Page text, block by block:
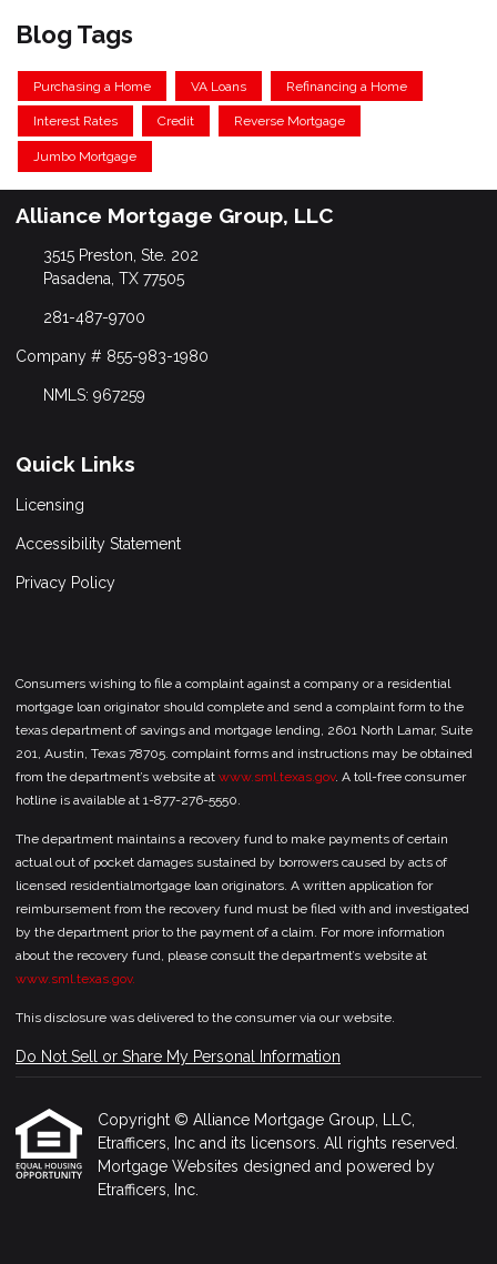
Blog Tags
Purchasing a Home VA Loans Refinancing a Home
Interest Rates Credit Reverse Mortgage
Jumbo Mortgage
Alliance Mortgage Group, LLC
3515 Preston, Ste. 202
Pasadena, TX 77505
281-487-9700
Company # 855-983-1980
NMLS: 967259
Quick Links
Licensing
Accessibility Statement
Privacy Policy
Consumers wishing to file a complaint against a company or a residential
mortgage loan originator should complete and send a complaint form to the
texas department of savings and mortgage lending, 2601 North Lamar, Suite
201, Austin, Texas 78705. complaint forms and instructions may be obtained
from the department’s website at www.sml.texas.gov. A toll-free consumer
hotline is available at 1-877-276-5550.
The department maintains a recovery fund to make payments of certain
actual out of pocket damages sustained by borrowers caused by acts of
licensed residentialmortgage loan originators. A written application for
reimbursement from the recovery fund must be filed with and investigated
by the department prior to the payment of a claim. For more information
about the recovery fund, please consult the department’s website at
www.sml.texas.gov.
This disclosure was delivered to the consumer via our website.
Do Not Sell or Share My Personal Information
Copyright © Alliance Mortgage Group, LLC,
Etrafficers, Inc and its licensors. All rights reserved.
Mortgage Websites designed and powered by
Etrafficers, Inc.